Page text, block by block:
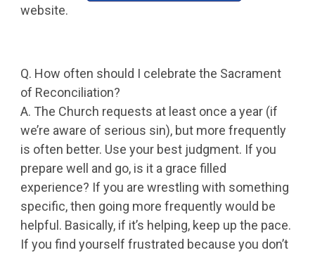
website.
Q. How often should I celebrate the Sacrament
of Reconciliation?
A. The Church requests at least once a year (if
we’re aware of serious sin), but more frequently
is often better. Use your best judgment. If you
prepare well and go, is it a grace filled
experience? If you are wrestling with something
specific, then going more frequently would be
helpful. Basically, if it’s helping, keep up the pace.
If you find yourself frustrated because you don’t